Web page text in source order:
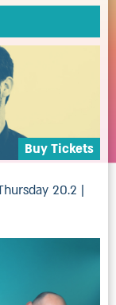
Buy Tickets
20.2 |